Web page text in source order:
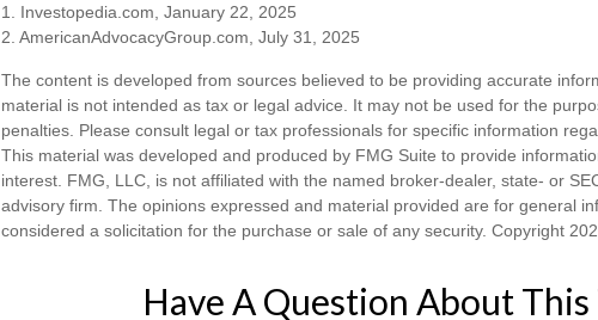
1. Investopedia.com, January 22, 2025
2. AmericanAdvocacyGroup.com, July 31, 2025
The content is developed from sources believed to be providing accurate
material is not intended as tax or legal advice. It may not be used for the
penalties. Please consult legal or tax professionals for specific information
This material was developed and produced by FMG Suite to provide
interest. FMG, LLC, is not affiliated with the named broker-dealer, state- or
advisory firm. The opinions expressed and material provided are for general
considered a solicitation for the purchase or sale of any security. Copyright
Have A Question About This